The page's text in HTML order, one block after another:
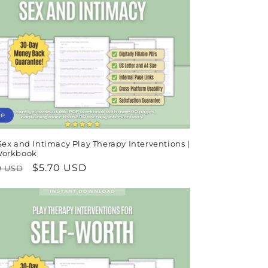
and Intimacy Play Therapy Interventions |
USD
Sale
$5.70 USD